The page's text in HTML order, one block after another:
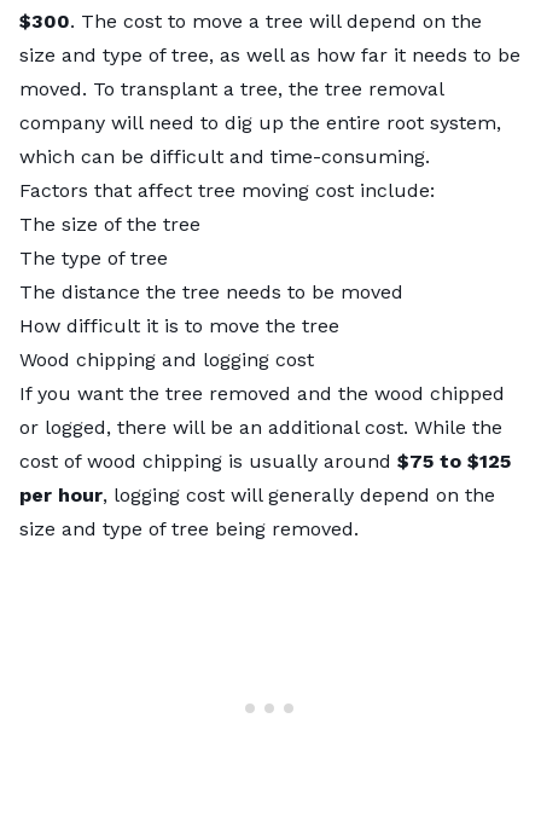
$300. The cost to move a tree will depend on the
size and type of tree, as well as how far it needs to be
moved. To transplant a tree, the tree removal
company will need to dig up the entire root system,
which can be difficult and time-consuming.
Factors that affect tree moving cost include:
The size of the tree
The type of tree
The distance the tree needs to be moved
How difficult it is to move the tree
Wood chipping and logging cost
If you want the tree removed and the wood chipped
or logged, there will be an additional cost. While the
cost of wood chipping is usually around $75 to $125
per hour, logging cost will generally depend on the
size and type of tree being removed.